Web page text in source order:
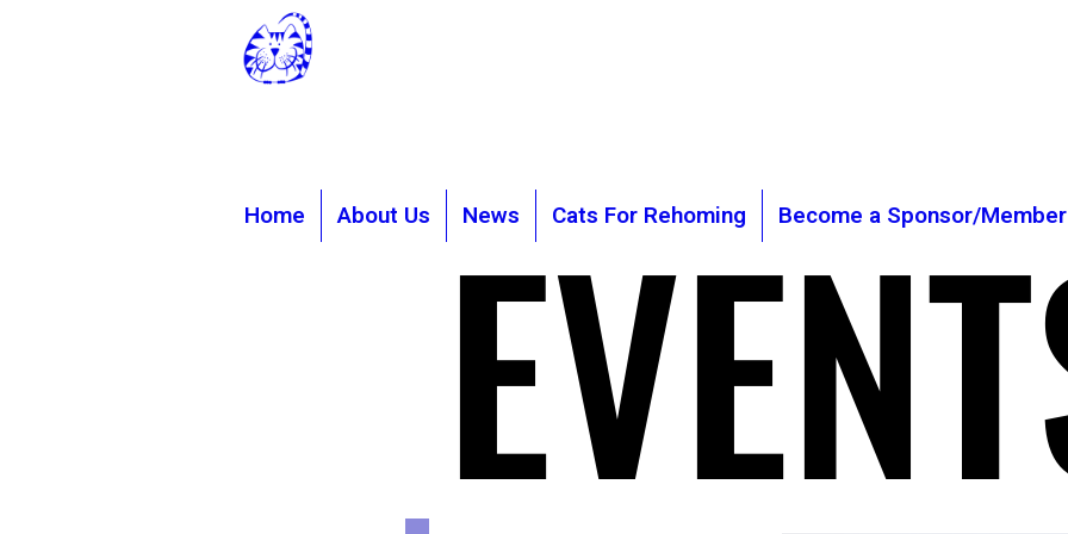
Home About Us News Cats For Rehoming Become a Sponsor/Member